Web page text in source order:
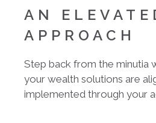
AN
APPROACH
Step back from the minutia
your wealth solutions are
implemented through your